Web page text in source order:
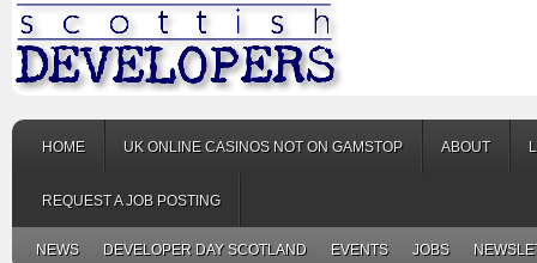
HOME UK ONLINE CASINOS NOT ON GAMSTOP ABOUT
REQUEST A JOB POSTING
NEWS DEVELOPER DAY SCOTLAND EVENTS JOBS